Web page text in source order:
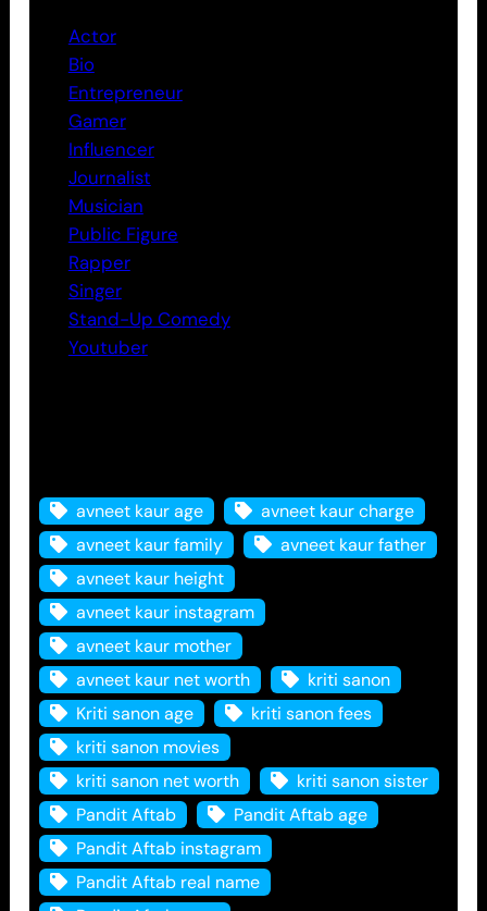
Actor
Bio
Entrepreneur
Gamer
Influencer
Journalist
Musician
Public Figure
Rapper
Singer
Stand-Up Comedy
Youtuber
avneet kaur age
avneet kaur charge
avneet kaur family
avneet kaur father
avneet kaur height
avneet kaur instagram
avneet kaur mother
avneet kaur net worth
kriti sanon
Kriti sanon age
kriti sanon fees
kriti sanon movies
kriti sanon net worth
kriti sanon sister
Pandit Aftab
Pandit Aftab age
Pandit Aftab instagram
Pandit Aftab real name